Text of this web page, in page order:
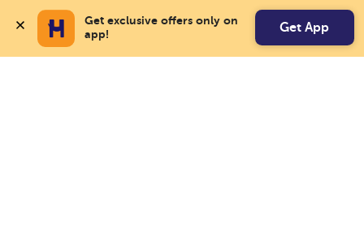
Get exclusive offers only on
app!
Get App